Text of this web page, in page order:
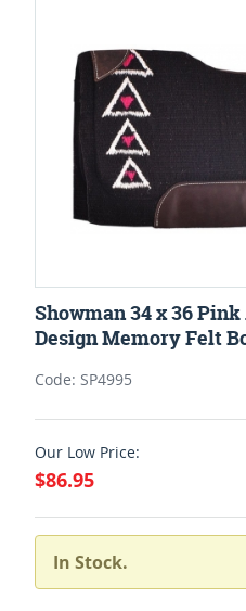
Showman 34 x 36
Design Memory Felt
Code: SP4995
Our Low Price:
$86.95
In Stock.